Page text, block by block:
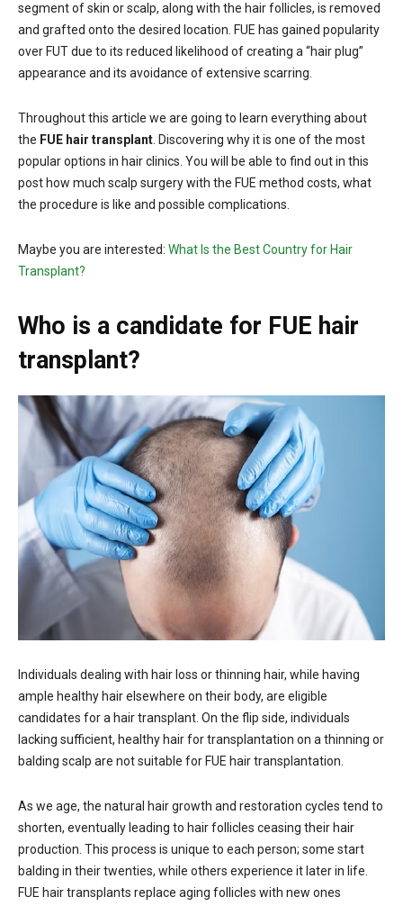
segment of skin or scalp, along with the hair follicles, is removed
and grafted onto the desired location. FUE has gained popularity
over FUT due to its reduced likelihood of creating a “hair plug”
appearance and its avoidance of extensive scarring.
Throughout this article we are going to learn everything about
the FUE hair transplant . Discovering why it is one of the most
popular options in hair clinics. You will be able to find out in this
post how much scalp surgery with the FUE method costs, what
the procedure is like and possible complications.
Maybe you are interested: What Is the Best Country for Hair
Transplant?
Who is a candidate for FUE hair
transplant?
Individuals dealing with hair loss or thinning hair, while having
ample healthy hair elsewhere on their body, are eligible
candidates for a hair transplant. On the flip side, individuals
lacking sufficient, healthy hair for transplantation on a thinning or
balding scalp are not suitable for FUE hair transplantation.
As we age, the natural hair growth and restoration cycles tend to
shorten, eventually leading to hair follicles ceasing their hair
production. This process is unique to each person; some start
balding in their twenties, while others experience it later in life.
FUE hair transplants replace aging follicles with new ones